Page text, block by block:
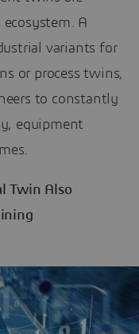
A
variants for
or process twins,
to constantly
equipment
Twin Also